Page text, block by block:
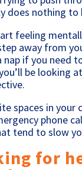
does nothing to
feeling
away from
nap if you need
be looking
spaces in your
phone
tend to slow
for